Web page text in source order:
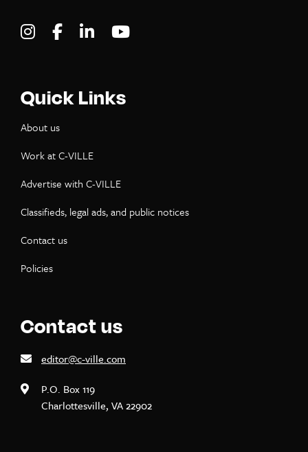
Visit C-VILLE Weekly on Instagram
Visit C-VILLE Weekly on Facebook
Visit C-VILLE Weekly on LinkedIn
Quick Links
About us
Work at C-VILLE
Advertise with C-VILLE
Classifieds, legal ads, and public notices
Contact us
Policies
Contact us
editor@c-ville.com
P.O. Box 119
Charlottesville, VA 22902